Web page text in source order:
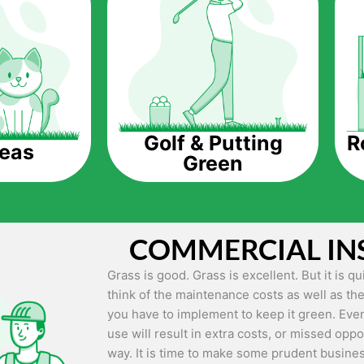
The question is though, why should you
Artificial grass does not need the
up being quite the cost-saving measure for
grass.
Eco-friendliness.
artificial grass, you won’t have any need to
environment.
Maintenance Free.
Something real grass is known for is the
keep it looking lush. It can only be able to
Golf & Putting
Green
COMMERCIAL
Grass is good. Grass is excellent. But it is
think of the maintenance costs as well as
you have to implement to keep it green.
use will result in extra costs, or missed
way. It is time to make some prudent